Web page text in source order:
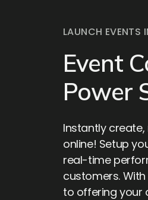
LAUNCH EVENTS
Event
Power
Instantly
online! Setup
real-time
customers.
to offering your